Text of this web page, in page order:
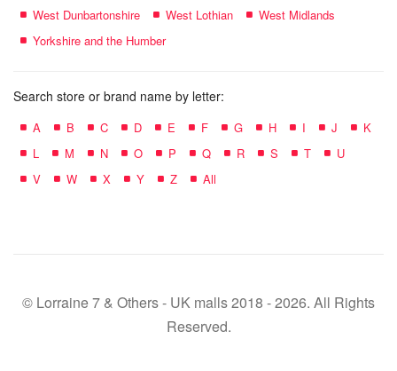
West Dunbartonshire
West Lothian
West Midlands
Yorkshire and the Humber
Search store or brand name by letter:
A B C D E F G H I J
K
L
M N O P Q R S T
U
V
W X Y Z All
© Lorraine 7 & Others - UK malls 2018 - 2026. All Rights
Reserved.